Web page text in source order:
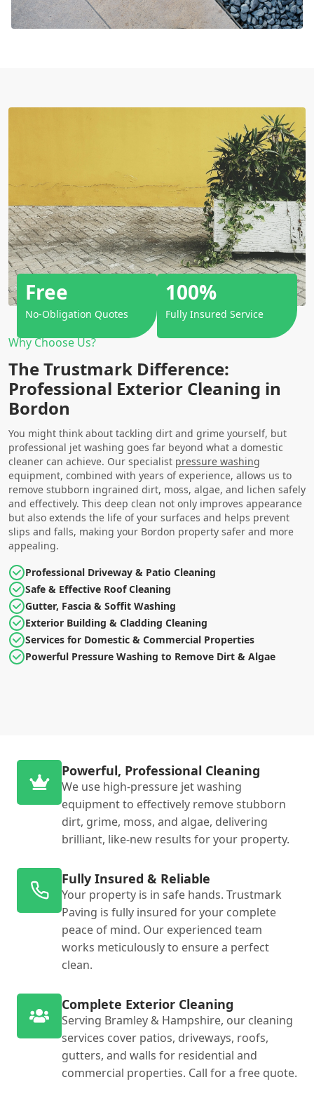
Why Choose Us?
The Trustmark Difference:
Professional Exterior Cleaning in
Bordon
You might think about tackling dirt and grime yourself, but
professional jet washing goes far beyond what a domestic
cleaner can achieve. Our specialist pressure washing
equipment, combined with years of experience, allows us to
remove stubborn ingrained dirt, moss, algae, and lichen safely
and effectively. This deep clean not only improves appearance
but also extends the life of your surfaces and helps prevent
slips and falls, making your Bordon property safer and more
appealing.
Professional Driveway & Patio Cleaning
Safe & Effective Roof Cleaning
Gutter, Fascia & Soffit Washing
Exterior Building & Cladding Cleaning
Services for Domestic & Commercial Properties
Powerful Pressure Washing to Remove Dirt & Algae
Free
No-Obligation Quotes
100%
Fully Insured Service
Powerful, Professional Cleaning
We use high-pressure jet washing
equipment to effectively remove stubborn
dirt, grime, moss, and algae, delivering
brilliant, like-new results for your property.
Fully Insured & Reliable
Your property is in safe hands. Trustmark
Paving is fully insured for your complete
peace of mind. Our experienced team
works meticulously to ensure a perfect
clean.
Complete Exterior Cleaning
Serving Bramley & Hampshire, our cleaning
services cover patios, driveways, roofs,
gutters, and walls for residential and
commercial properties. Call for a free quote.